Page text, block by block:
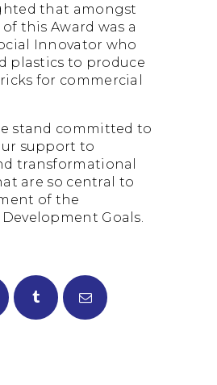
that amongst
this Award was a
Innovator who
plastics to produce
for commercial
stand committed to
support to
transformational
are so central to
of the
Goals.